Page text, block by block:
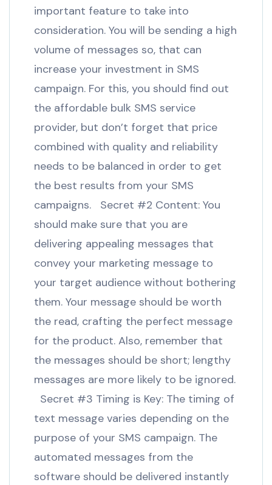
important feature to take into
consideration. You will be sending a high
volume of messages so, that can
increase your investment in SMS
campaign. For this, you should find out
the affordable bulk SMS service
provider, but don’t forget that price
combined with quality and reliability
needs to be balanced in order to get
the best results from your SMS
campaigns. Secret #2 Content: You
should make sure that you are
delivering appealing messages that
convey your marketing message to
your target audience without bothering
them. Your message should be worth
the read, crafting the perfect message
for the product. Also, remember that
the messages should be short; lengthy
messages are more likely to be ignored.
Secret #3 Timing is Key: The timing of
text message varies depending on the
purpose of your SMS campaign. The
automated messages from the
software should be delivered instantly